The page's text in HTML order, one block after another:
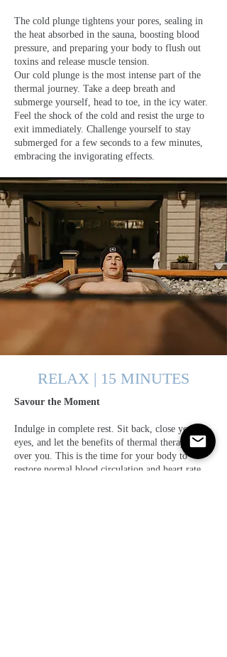
The cold plunge tightens your pores, sealing in
the heat absorbed in the sauna, boosting blood
pressure, and preparing your body to flush out
toxins and release muscle tension.
Our cold plunge is the most intense part of the
thermal journey. Take a deep breath and
submerge yourself, head to toe, in the icy water.
Feel the shock of the cold and resist the urge to
exit immediately. Challenge yourself to stay
submerged for a few seconds to a few minutes,
embracing the invigorating effects.
RELAX | 15 MINUTES
Savour the Moment
Indulge in complete rest. Sit back, close your
eyes, and let the benefits of thermal therapy wash
over you. This is the time for your body to
restore normal blood circulation and heart rate.